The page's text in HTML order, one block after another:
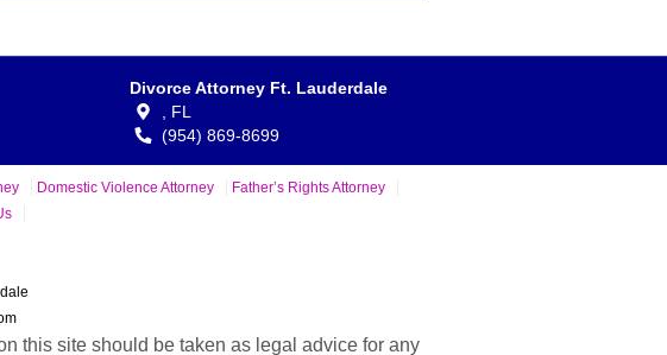
Divorce Attorney Ft. Lauderdale
FL
(954) 869-8699
Domestic Violence Attorney
Father’s Rights Attorney
this site should be taken as legal advice for any